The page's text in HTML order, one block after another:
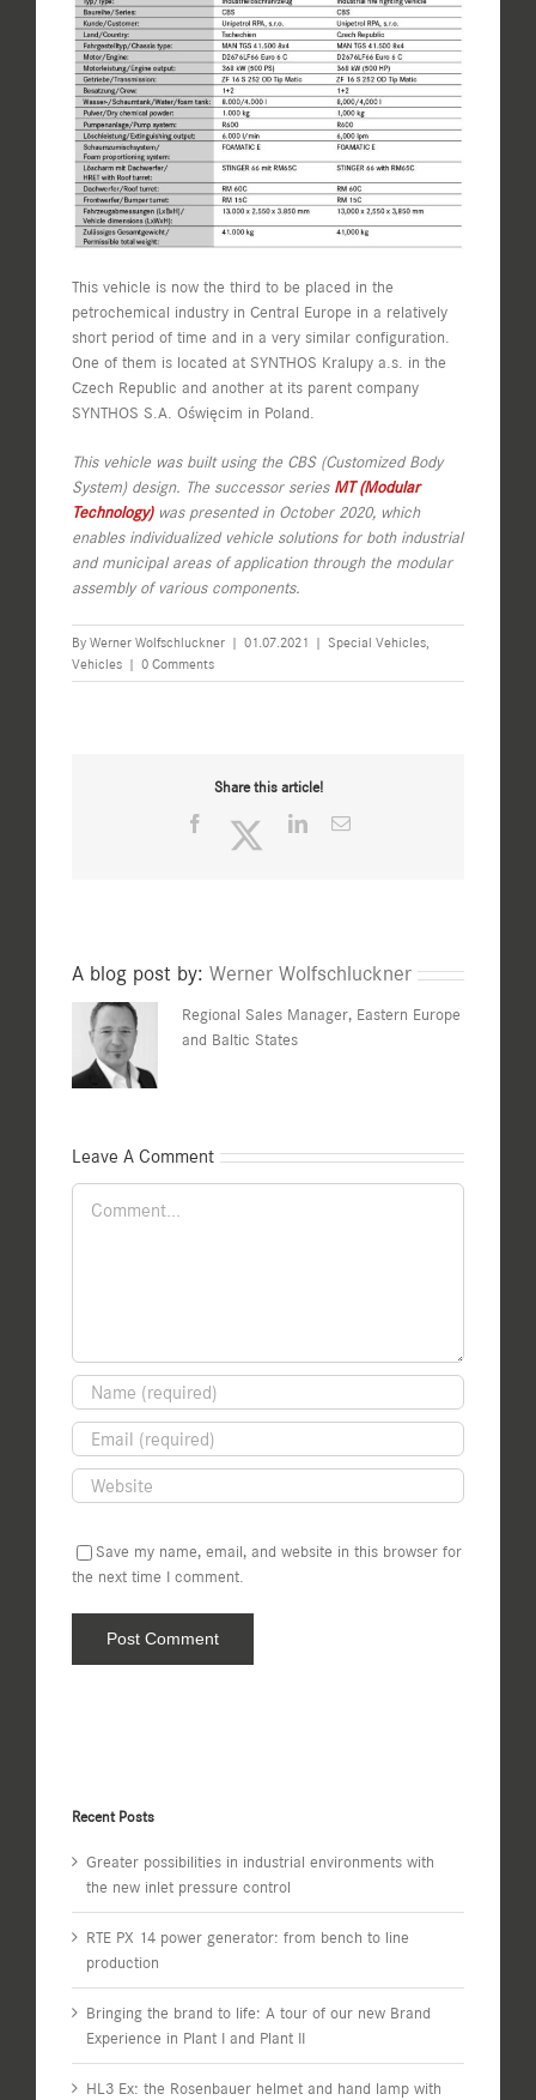
This vehicle is now the third to be placed in the
petrochemical industry in Central Europe in a relatively
short period of time and in a very similar configuration.
One of them is located at SYNTHOS Kralupy a.s. in the
Czech Republic and another at its parent company
SYNTHOS S.A. Oświęcim in Poland.
This vehicle was built using the CBS (Customized Body
System) design. The successor series MT (Modular
Technology)was presented in October 2020, which
enables individualized vehicle solutions for both industrial
and municipal areas of application through the modular
assembly of various components.
By Werner Wolfschluckner | 01.07.2021 | Special Vehicles,
Vehicles | 0 Comments
Share this article!
Facebook TwitterLinkedInEmail
A blog post by: Werner Wolfschluckner
Regional Sales Manager, Eastern Europe
and Baltic States
Leave A Comment
Comment
Save my name, email, and website in this browser for
the next time I comment.
Recent Posts
Greater possibilities in industrial environments with
the new inlet pressure control
RTE PX 14 power generator: from bench to line
production
Bringing the brand to life: A tour of our new Brand
Experience in Plant I and Plant II
HL3 Ex: the Rosenbauer helmet and hand lamp with